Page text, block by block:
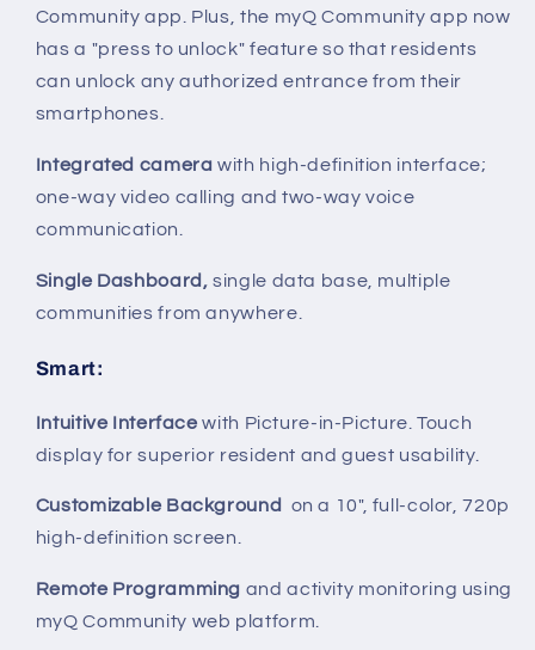
Community app. Plus, the myQ Community app now
has a "press to unlock" feature so that residents
can unlock any authorized entrance from their
smartphones.
Integrated camerawith high-definition interface;
one-way video calling and two-way voice
communication.
Single Dashboard,single data base, multiple
communities from anywhere.
Smart:
Intuitive Interfacewith Picture-in-Picture. Touch
display for superior resident and guest usability.
Customizable Background on a 10", full-color, 720p
high-definition screen.
Remote Programming and activity monitoring using
myQ Community web platform.